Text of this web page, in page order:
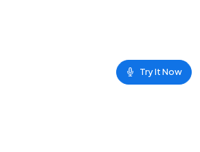
Try It Now